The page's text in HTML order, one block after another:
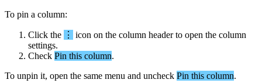
To pin a column:
Click the ⋮ icon on the column header to open the column
settings.
Check Pin this column.
To unpin it, open the same menu and uncheck Pin this column.